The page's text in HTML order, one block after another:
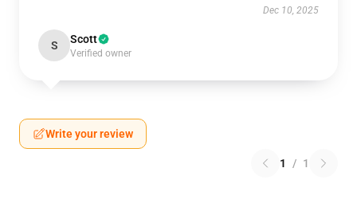
Dec 10, 2025
S Scott
Verified owner
Write your review
1 / 1